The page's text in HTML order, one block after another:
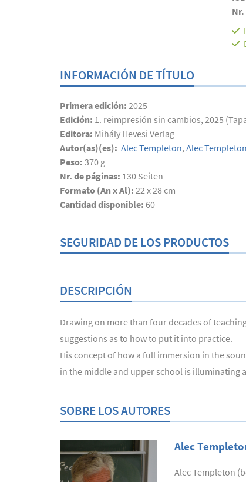
INFORMACIÓN DE TÍTULO
Primera edición: 2025
Edición: 1. reimpresión sin cambios, 2025
Editora: Mihály Hevesi Verlag
Autor(as)(es): Alec Templeton, Alec Templeton
Peso: 370 g
Nr. de páginas: 130 Seiten
Formato (An x Al): 22 x 28 cm
Cantidad disponible: 60
SEGURIDAD DE LOS PRODUCTOS
DESCRIPCIÓN
Drawing on more than four decades of
suggestions as to how to put it into practice.
His concept of how a full immersion in the
in the middle and upper school is illuminating
SOBRE LOS AUTORES
Alec
Alec Templeton